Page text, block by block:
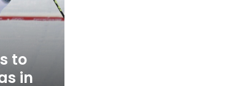
to
in